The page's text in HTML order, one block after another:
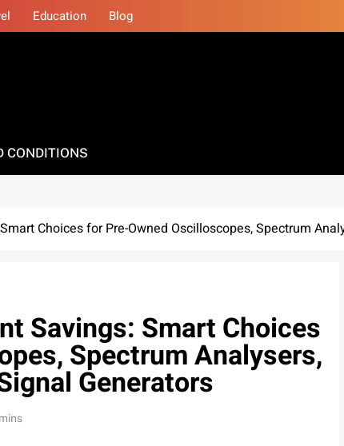
Education Blog
CONDITIONS
Choices for Pre-Owned Oscilloscopes, Spectrum
Savings: Smart Choices
Spectrum Analysers,
Generators